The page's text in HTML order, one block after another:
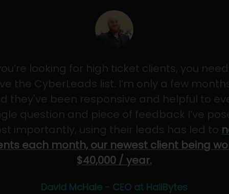
looking for high ticket clients, you
the CyberLeads list. I’m only a few
they've been responsive and helpful to
question and piece of feedback I’ve
importantly, using their leads has led to
each month, our newest client being
$40,000 / year.
David McHale - CEO at HailBytes